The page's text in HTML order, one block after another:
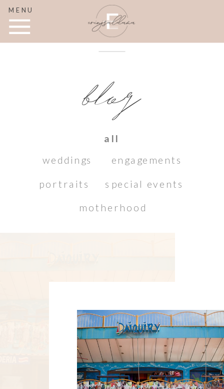
MENU
weddings engagements
portraits special events
motherhood
blog
all